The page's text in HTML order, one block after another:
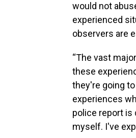
would not
experienced
observers are
“The vast
these
they're going
experiences
police report is
myself. I've